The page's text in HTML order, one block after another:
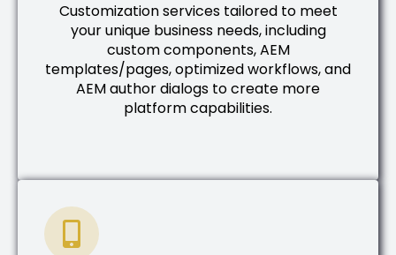
Customization services tailored to meet
your unique business needs, including
custom components, AEM
templates/pages, optimized workflows, and
AEM author dialogs to create more
platform capabilities.